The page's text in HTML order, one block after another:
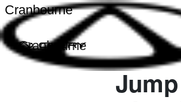
Cranbourne
Cranbourne